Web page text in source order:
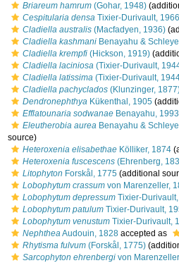
Briareum hamrum (Gohar, 1948)
Cespitularia densa Tixier-Durivault, 1966
Cladiella australis (Macfadyen, 1936)
Cladiella kashmani Benayahu &
Cladiella krempfi (Hickson, 1919)
Cladiella laciniosa (Tixier-Durivault,
Cladiella latissima (Tixier-Durivault,
Cladiella pachyclados (Klunzinger,
Dendronephthya Kükenthal, 1905
Efflatounaria sodwanae Benayahu, 1993
Eleutherobia aurea Benayahu &
source)
Heteroxenia elisabethae Kölliker, 1874
Heteroxenia fuscescens (Ehrenberg,
Litophyton Forskål, 1775 (additional
Lobophytum crassum von Marenzeller,
Lobophytum depressum Tixier-
Lobophytum patulum Tixier-Durivault,
Lobophytum venustum Tixier-Durivault,
NephtheaAudouin, 1828 accepted as
Rhytisma fulvum (Forskål, 1775)
Sarcophyton ehrenbergi von